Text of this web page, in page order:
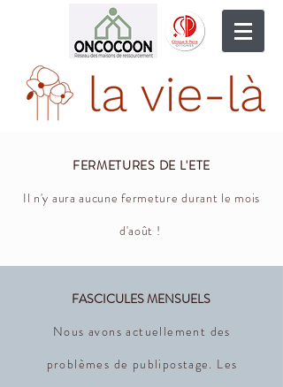
FERMETURES DE L'ETE
Il n'y aura aucune fermeture durant le mois
d'août !
FASCICULES MENSUELS
Nous avons actuellement des
problèmes de publipostage. Les